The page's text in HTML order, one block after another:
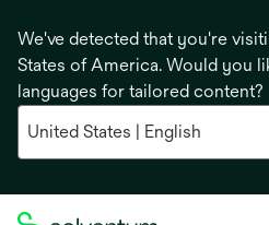
We've detected that you're
States of America. Would you
languages for tailored content?